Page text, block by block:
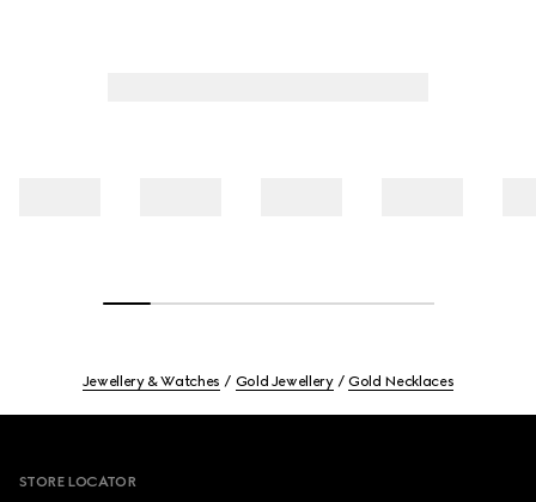
Jewellery & Watches Gold Jewellery Gold Necklaces
STORE LOCATOR